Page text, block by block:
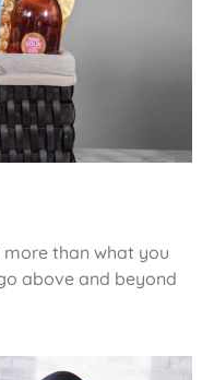
than what you
above and beyond